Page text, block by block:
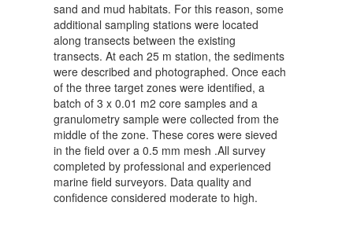
sand and mud habitats. For this reason, some
additional sampling stations were located
along transects between the existing
transects. At each 25 m station, the sediments
were described and photographed. Once each
of the three target zones were identified, a
batch of 3 x 0.01 m2 core samples and a
granulometry sample were collected from the
middle of the zone. These cores were sieved
in the field over a 0.5 mm mesh .All survey
completed by professional and experienced
marine field surveyors. Data quality and
confidence considered moderate to high.